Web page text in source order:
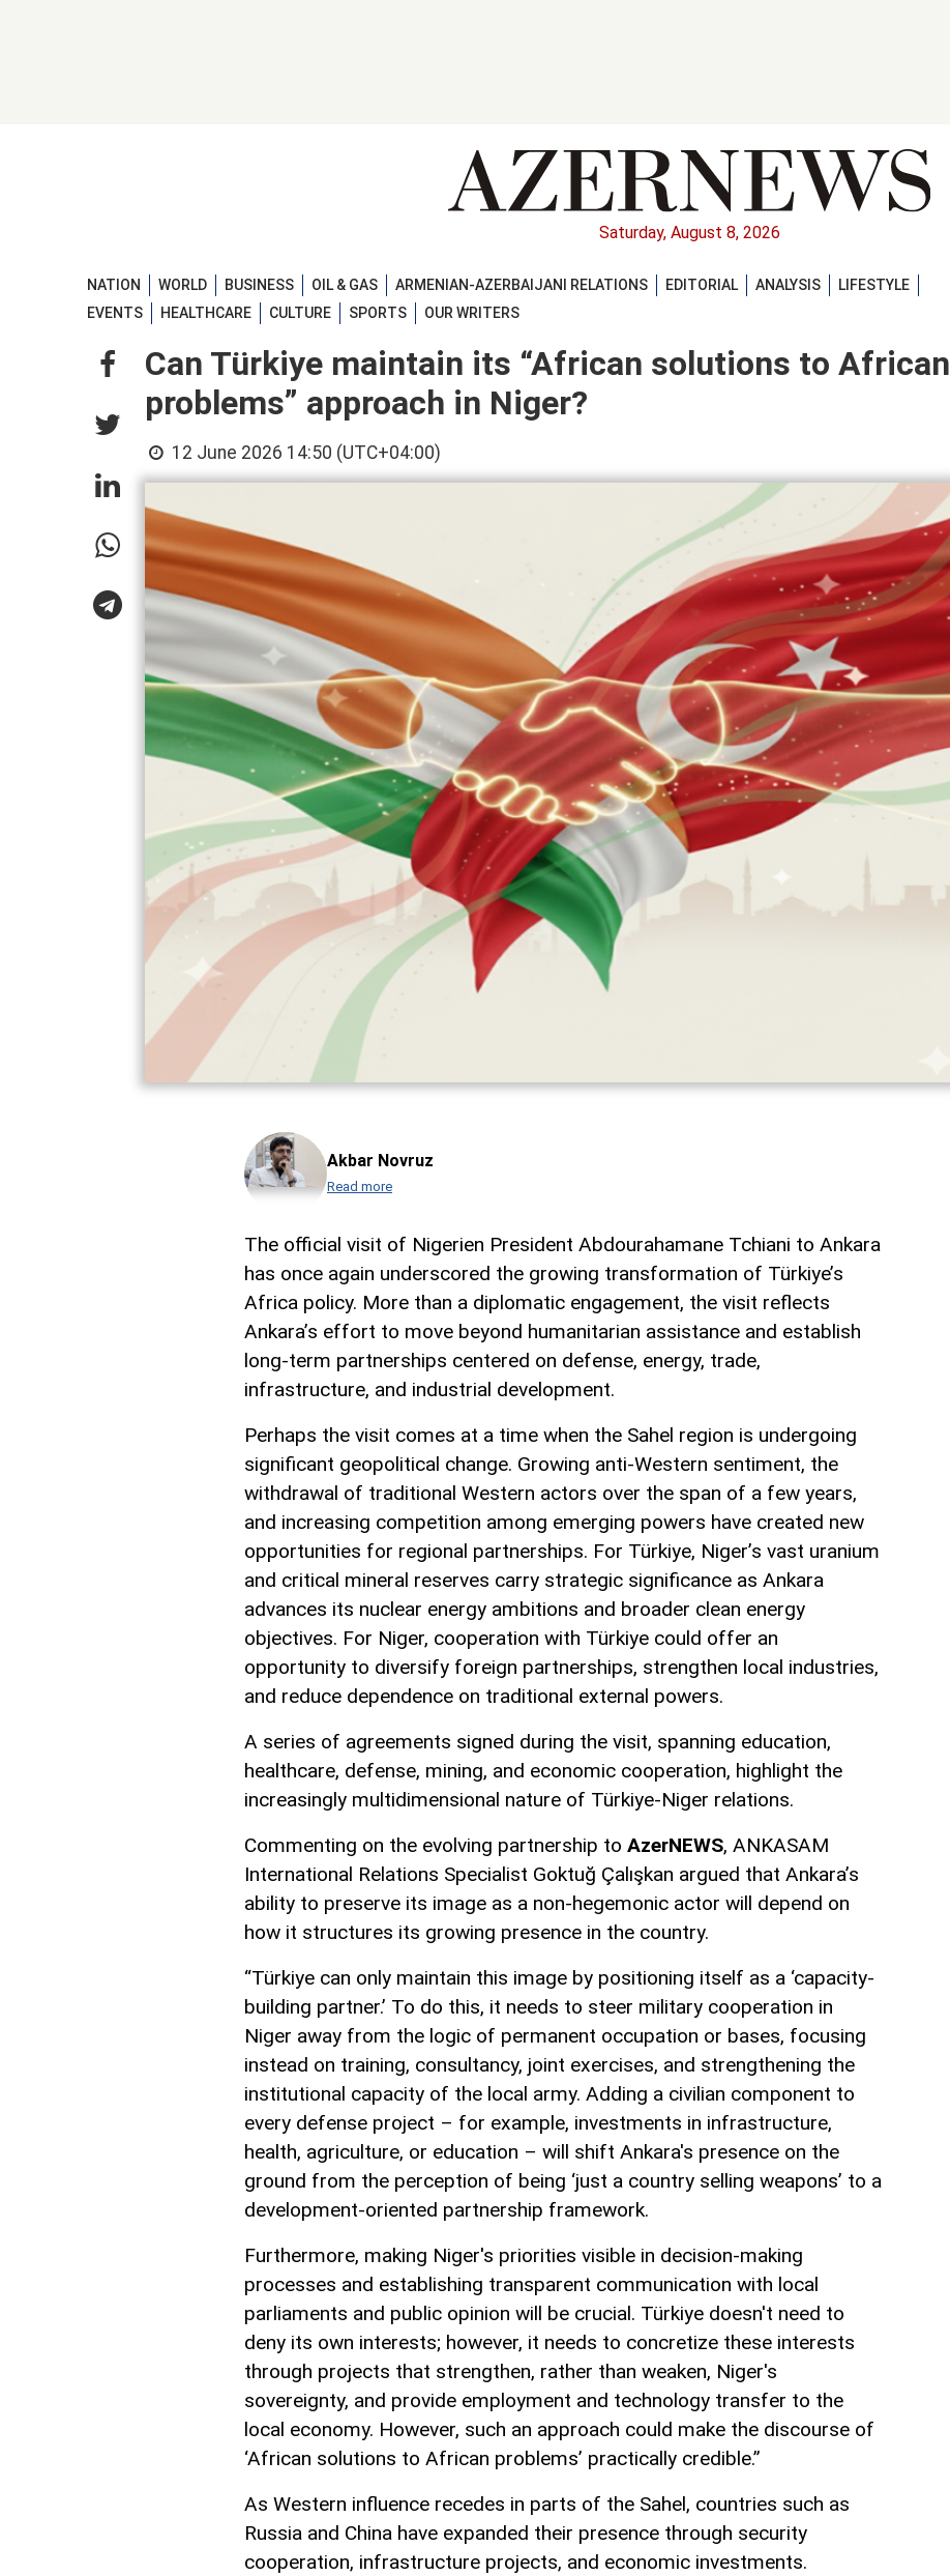
Saturday, August 8, 2026
NATION WORLD BUSINESS OIL & GAS ARMENIAN-AZERBAIJANI RELATIONS EDITORIAL ANALYSIS
LIFESTYLE
EVENTS
HEALTHCARE CULTURE SPORTS OUR WRITERS
Can Türkiye maintain its “African solutions to African
problems” approach in Niger?
12 June 2026 14:50 (UTC+04:00)
Akbar Novruz
Read more
The official visit of Nigerien President Abdourahamane Tchiani to Ankara
has once again underscored the growing transformation of Türkiye’s
Africa policy. More than a diplomatic engagement, the visit reflects
Ankara’s effort to move beyond humanitarian assistance and establish
long-term partnerships centered on defense, energy, trade,
infrastructure, and industrial development.
Perhaps the visit comes at a time when the Sahel region is undergoing
significant geopolitical change. Growing anti-Western sentiment, the
withdrawal of traditional Western actors over the span of a few years,
and increasing competition among emerging powers have created new
opportunities for regional partnerships. For Türkiye, Niger’s vast uranium
and critical mineral reserves carry strategic significance as Ankara
advances its nuclear energy ambitions and broader clean energy
objectives. For Niger, cooperation with Türkiye could offer an
opportunity to diversify foreign partnerships, strengthen local industries,
and reduce dependence on traditional external powers.
A series of agreements signed during the visit, spanning education,
healthcare, defense, mining, and economic cooperation, highlight the
increasingly multidimensional nature of Türkiye-Niger relations.
Commenting on the evolving partnership to AzerNEWS, ANKASAM
International Relations Specialist Goktuğ Çalışkan argued that Ankara’s
ability to preserve its image as a non-hegemonic actor will depend on
how it structures its growing presence in the country.
“Türkiye can only maintain this image by positioning itself as a ‘capacity-
building partner.’ To do this, it needs to steer military cooperation in
Niger away from the logic of permanent occupation or bases, focusing
instead on training, consultancy, joint exercises, and strengthening the
institutional capacity of the local army. Adding a civilian component to
every defense project – for example, investments in infrastructure,
health, agriculture, or education – will shift Ankara's presence on the
ground from the perception of being ‘just a country selling weapons’ to a
development-oriented partnership framework.
Furthermore, making Niger's priorities visible in decision-making
processes and establishing transparent communication with local
parliaments and public opinion will be crucial. Türkiye doesn't need to
deny its own interests; however, it needs to concretize these interests
through projects that strengthen, rather than weaken, Niger's
sovereignty, and provide employment and technology transfer to the
local economy. However, such an approach could make the discourse of
‘African solutions to African problems’ practically credible.”
As Western influence recedes in parts of the Sahel, countries such as
Russia and China have expanded their presence through security
cooperation, infrastructure projects, and economic investments.